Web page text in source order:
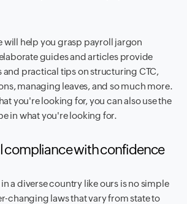
will help you grasp payroll jargon
guides and articles provide
and practical tips on structuring CTC,
managing leaves, and so much more.
you're looking for, you can also use the
in what you're looking for.
compliance with confidence
a diverse country like ours is no simple
changing laws that vary from state to